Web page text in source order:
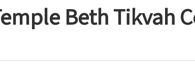
Beth Tikvah